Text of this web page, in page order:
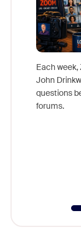
Each
John
questions
forums.